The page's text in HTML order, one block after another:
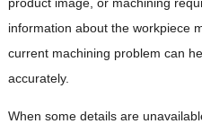
information about the workpiece
current machining problem can
accurately.
When some details are